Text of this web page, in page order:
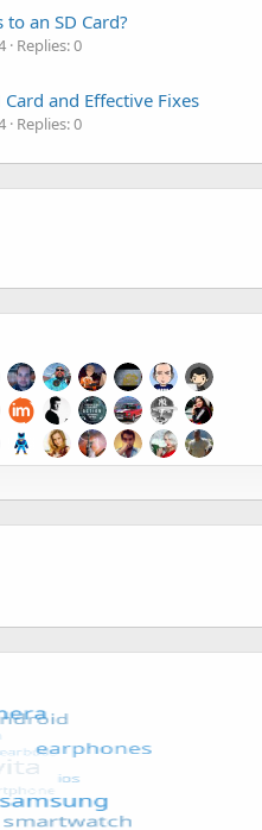
to an SD Card?
Replies: 0
and Effective Fixes
Replies: 0